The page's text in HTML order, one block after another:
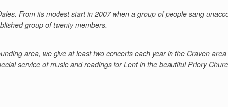
From its modest start in 2007 when a group of people sang
group of twenty members.
area, we give at least two concerts each year in the Craven
service of music and readings for Lent in the beautiful Priory